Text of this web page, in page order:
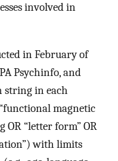
involved in
in February of
Psychinfo, and
string in each
magnetic
“letter form” OR
with limits